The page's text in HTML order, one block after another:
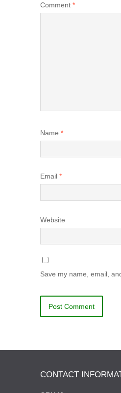
Comment *
Name *
Email *
Website
Save my name, email,
CONTACT